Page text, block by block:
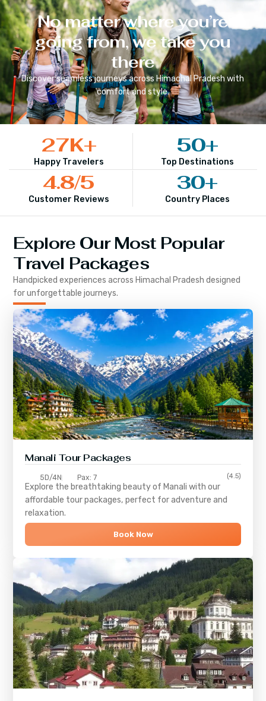
No matter where you’re
going from, we take you
there
Discover seamless journeys across Himachal Pradesh with
comfort and style.
Happy Travelers
27K+
Top Destinations
50+
Customer Reviews
4.8/5
Country Places
30+
Explore Our Most Popular
Travel Packages
Handpicked experiences across Himachal Pradesh designed
for unforgettable journeys.
Manali Tour Packages
5D/4N Pax: 7 (4.5)
Explore the breathtaking beauty of Manali with our
affordable tour packages, perfect for adventure and
relaxation.
Book Now